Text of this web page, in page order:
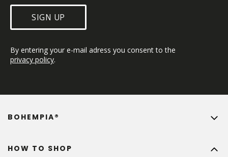
SIGN UP
By entering your e-mail adress you consent to the
privacy policy.
HOW TO SHOP
BOHEMPIA®